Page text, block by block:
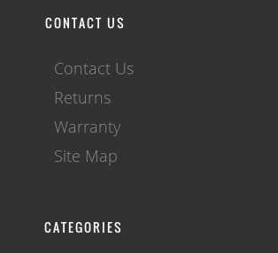
CONTACT US
Contact Us
Returns
Warranty
Site Map
CATEGORIES